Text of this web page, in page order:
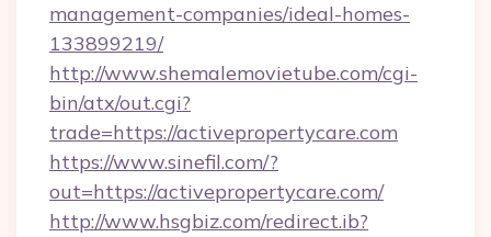
management-companies/ideal-homes-
133899219/
http://www.shemalemovietube.com/cgi-
bin/atx/out.cgi?
trade=https://activepropertycare.com
https://www.sinefil.com/?
out=https://activepropertycare.com/
http://www.hsgbiz.com/redirect.ib?